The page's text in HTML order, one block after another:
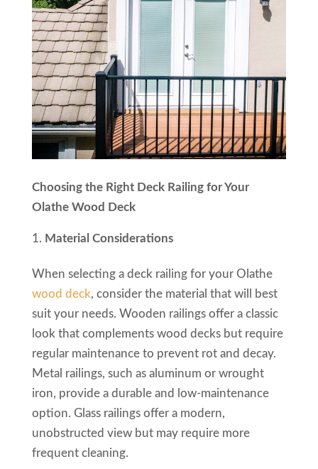
Choosing the Right Deck Railing for Your
Olathe Wood Deck
Material Considerations
When selecting a deck railing for your Olathe
wood deck, consider the material that will best
suit your needs. Wooden railings offer a classic
look that complements wood decks but require
regular maintenance to prevent rot and decay.
Metal railings, such as aluminum or wrought
iron, provide a durable and low-maintenance
option. Glass railings offer a modern,
unobstructed view but may require more
frequent cleaning.